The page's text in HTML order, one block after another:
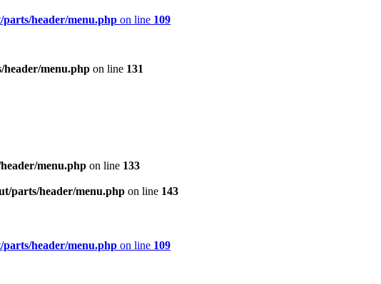
header/menu.php on line 109
header/menu.php on line 131
menu.php on line 133
parts/header/menu.php on line 143
header/menu.php on line 109